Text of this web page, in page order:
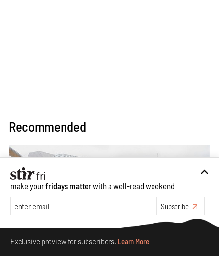
Recommended
make yourfridays matterwith a well-read weekend
Subscribe
Exclusive preview for subscribers. Learn More
Make your fridays matter.Learn More